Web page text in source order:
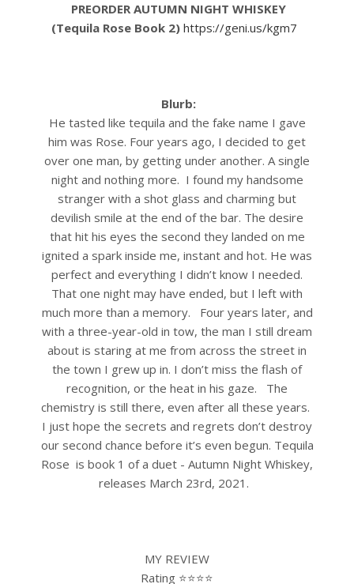
PREORDER AUTUMN NIGHT WHISKEY
(Tequila Rose Book 2) https://geni.us/kgm7
Blurb:
He tasted like tequila and the fake name I gave
him was Rose. Four years ago, I decided to get
over one man, by getting under another. A single
night and nothing more. I found my handsome
stranger with a shot glass and charming but
devilish smile at the end of the bar. The desire
that hit his eyes the second they landed on me
ignited a spark inside me, instant and hot. He was
perfect and everything I didn’t know I needed.
That one night may have ended, but I left with
much more than a memory.
Four years later, and
with a three-year-old in tow, the man I still dream
about is staring at me from across the street in
the town I grew up in. I don’t miss the flash of
recognition, or the heat in his gaze.
The
chemistry is still there, even after all these years.
I just hope the secrets and regrets don’t destroy
our second chance before it’s even begun. Tequila
Rose is book 1 of a duet - Autumn Night Whiskey,
releases March 23rd, 2021.
MY REVIEW
Rating ⭐⭐⭐⭐